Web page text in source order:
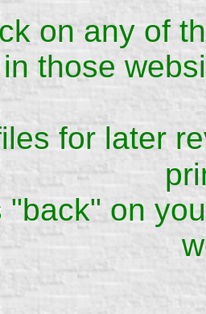
on any of
those
for later
"back" on